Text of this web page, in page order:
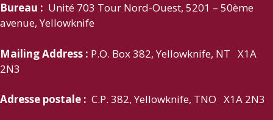
Bureau : Unité 703 Tour Nord-Ouest, 5201 – 50ème
avenue, Yellowknife
Mailing Address : P.O. Box 382, Yellowknife, NT X1A
2N3
Adresse postale : C.P. 382, Yellowknife, TNO X1A 2N3